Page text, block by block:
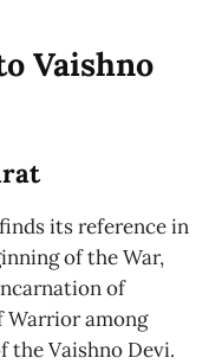
Vaishno
its reference in
of the War,
of
Warrior among
the Vaishno Devi.